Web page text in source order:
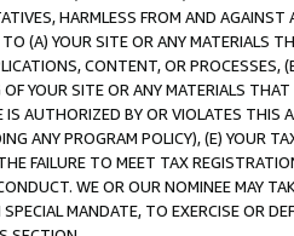
HARMLESS FROM AND
TO (A) YOUR SITE OR ANY MATERIALS
CONTENT, OR PROCESSES,
YOUR SITE OR ANY MATERIALS
AUTHORIZED BY OR VIOLATES THIS
ANY PROGRAM POLICY), (E) YOUR
FAILURE TO MEET TAX
WE OR OUR NOMINEE MAY
MANDATE, TO EXERCISE OR